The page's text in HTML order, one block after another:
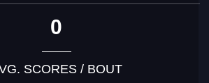
0
SCORES / BOUT